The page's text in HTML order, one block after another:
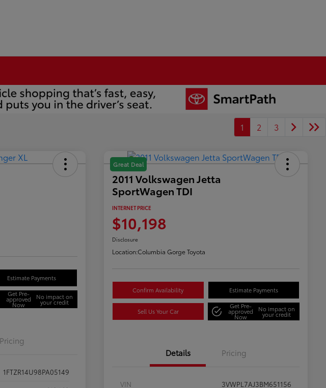
1 2 3
Estimate Payments
Get Pre-
approved
Now
No impact on
your credit
Pricing
1FTZR14U98PA05149
Great Deal
2011 Volkswagen Jetta
SportWagen TDI
INTERNET PRICE
$10,198
Disclosure
Location:Columbia Gorge Toyota
Confirm Availability Estimate Payments
Sell Us Your Car
Get Pre-
approved
Now
No impact on
your credit
Details Pricing
VIN
3VWPL7AJ3BM651156